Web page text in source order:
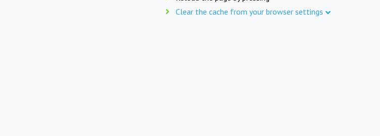
Clear the cache from your browser settings